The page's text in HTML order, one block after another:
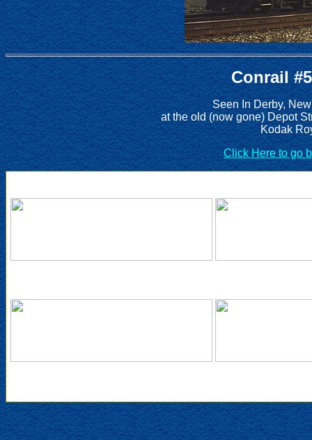
Conrail
Seen In Derby,
at the old (now gone) Depot
Kodak
Click Here to go